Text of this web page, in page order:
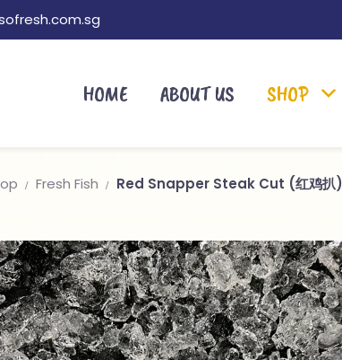
HOME ABOUT US SHOP
Fresh Fish Red Snapper Steak Cut (红鸡扒)